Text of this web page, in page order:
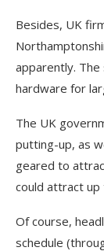
Besides, UK
apparently. The
hardware for
The UK
putting-up, as
geared to
could attract
Of course,
schedule